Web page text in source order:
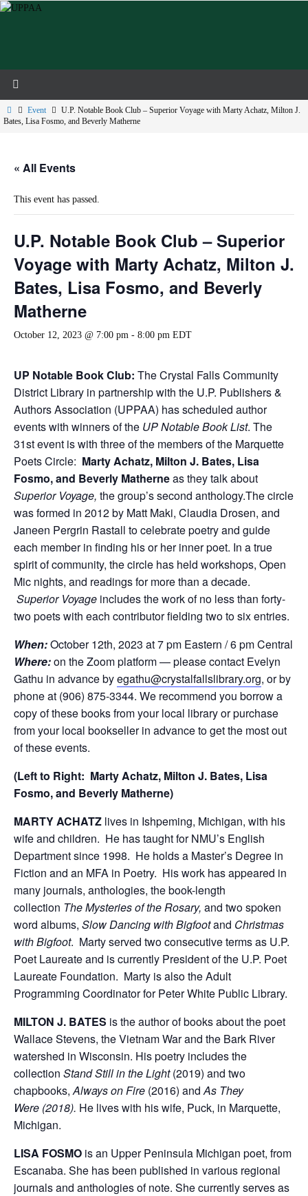
Skip
HomeEvent
U.P. Notable Book Club – Superior Voyage with Marty Achatz, Milton J.
Bates, Lisa Fosmo, and Beverly Matherne
« All Events
This event has passed.
U.P. Notable Book Club – Superior
Voyage with Marty Achatz, Milton J.
Bates, Lisa Fosmo, and Beverly
Matherne
October 12, 2023 @ 7:00 pm - 8:00 pm EDT
UP Notable Book Club: The Crystal Falls Community
District Library in partnership with the U.P. Publishers &
Authors Association (UPPAA) has scheduled author
events with winners of the UP Notable Book List. The
31st event is with three of the members of the Marquette
Poets Circle: Marty Achatz, Milton J. Bates, Lisa
Fosmo, and Beverly Matherneas they talk about
Superior Voyage, the group’s second anthology.The circle
was formed in 2012 by Matt Maki, Claudia Drosen, and
Janeen Pergrin Rastall to celebrate poetry and guide
each member in finding his or her inner poet. In a true
spirit of community, the circle has held workshops, Open
Mic nights, and readings for more than a decade.
Superior Voyage includes the work of no less than forty-
two poets with each contributor fielding two to six entries.
When:October 12th, 2023 at 7 pm Eastern / 6 pm Central
Where:on the Zoom platform — please contact Evelyn
Gathu in advance byegathu@crystalfallslibrary.org, or by
phone at (906) 875-3344. We recommend you borrow a
copy of these books from your local library or purchase
from your local bookseller in advance to get the most out
of these events.
(Left to Right: Marty Achatz, Milton J. Bates, Lisa
Fosmo, and Beverly Matherne)
MARTY ACHATZ lives in Ishpeming, Michigan, with his
wife and children. He has taught for NMU’s English
Department since 1998. He holds a Master’s Degree in
Fiction and an MFA in Poetry. His work has appeared in
many journals, anthologies, the book-length
collection The Mysteries of the Rosary, and two spoken
word albums, Slow Dancing with Bigfootand Christmas
with Bigfoot. Marty served two consecutive terms as U.P.
Poet Laureate and is currently President of the U.P. Poet
Laureate Foundation. Marty is also the Adult
Programming Coordinator for Peter White Public Library.
MILTON J. BATES is the author of books about the poet
Wallace Stevens, the Vietnam War and the Bark River
watershed in Wisconsin. His poetry includes the
collection Stand Still in the Light(2019) and two
chapbooks,Always on Fire (2016) andAs They
Were (2018). He lives with his wife, Puck, in Marquette,
Michigan.
LISA FOSMO is an Upper Peninsula Michigan poet, from
Escanaba. She has been published in various regional
journals and anthologies of note. She currently serves as